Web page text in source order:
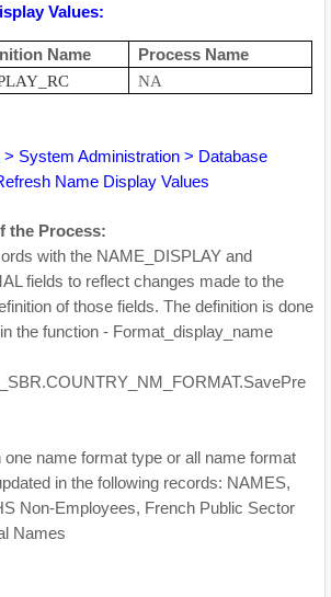
Values:
Name Process Name
NA
System Administration > Database
Name Display Values
the Process:
with the NAME_DISPLAY and
fields to reflect changes made to the
of those fields. The definition is done
the function - Format_display_name
one name format type or all name format
in the following records: NAMES,
Non-Employees, French Public Sector
Names